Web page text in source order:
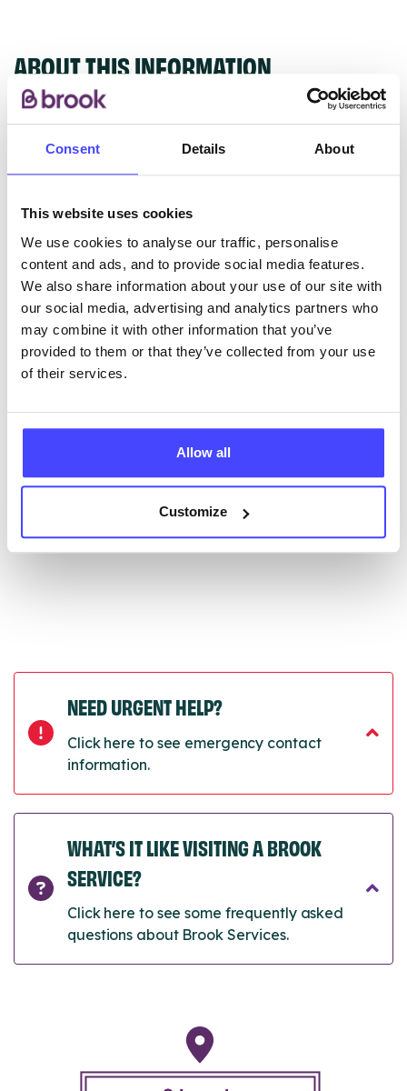
Consent Details About
This website uses cookies
We use cookies to analyse our traffic, personalise
content and ads, and to provide social media features.
We also share information about your use of our site with
our social media, advertising and analytics partners who
may combine it with other information that you’ve
provided to them or that they’ve collected from your use
of their services.
Allow all
Customize
ABOUT THIS INFORMATION
NHS & other services are not listing that we manage
database using their API.
New service listings can be added to the NHS
database by contacting Serco on
serviceupdates@serco.com. Existing listings can be
edited via the NHS service finder or by emailing
Serco.
Once they have been updated, the new information
will pull through to our Find A Service tool when we
01/07/2026
Next update on:01/10/2026
NEED URGENT HELP?
Click here to see emergency contact
information.
WHAT’S IT LIKE VISITING A BROOK
SERVICE?
Click here to see some frequently asked
questions about Brook Services.